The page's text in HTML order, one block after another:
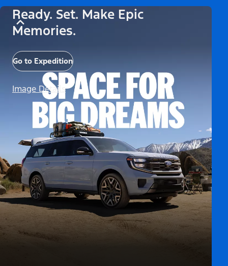
Ready. Set. Make Epic
Memories.
Go to Expedition
Image Details